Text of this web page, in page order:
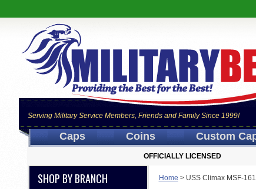
Serving Military Service Members, Friends and Family Since 1999!
Caps Coins Custom
OFFICIALLY LICENSED
Home > USS Climax MSF-
SHOP BY BRANCH